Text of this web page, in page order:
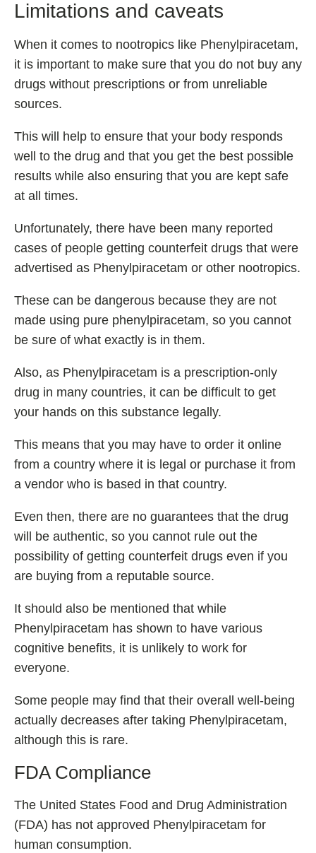
Limitations and caveats
When it comes to nootropics like Phenylpiracetam,
it is important to make sure that you do not buy any
drugs without prescriptions or from unreliable
sources.
This will help to ensure that your body responds
well to the drug and that you get the best possible
results while also ensuring that you are kept safe
at all times.
Unfortunately, there have been many reported
cases of people getting counterfeit drugs that were
advertised as Phenylpiracetam or other nootropics.
These can be dangerous because they are not
made using pure phenylpiracetam, so you cannot
be sure of what exactly is in them.
Also, as Phenylpiracetam is a prescription-only
drug in many countries, it can be difficult to get
your hands on this substance legally.
This means that you may have to order it online
from a country where it is legal or purchase it from
a vendor who is based in that country.
Even then, there are no guarantees that the drug
will be authentic, so you cannot rule out the
possibility of getting counterfeit drugs even if you
are buying from a reputable source.
It should also be mentioned that while
Phenylpiracetam has shown to have various
cognitive benefits, it is unlikely to work for
everyone.
Some people may find that their overall well-being
actually decreases after taking Phenylpiracetam,
although this is rare.
FDA Compliance
The United States Food and Drug Administration
(FDA) has not approved Phenylpiracetam for
human consumption.